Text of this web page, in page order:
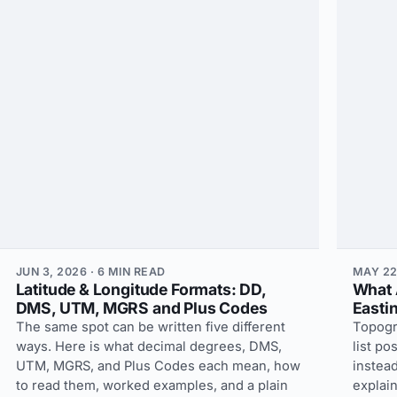
JUN 3, 2026 · 6 MIN READ
Latitude & Longitude Formats: DD,
DMS, UTM, MGRS and Plus Codes
The same spot can be written five different
ways. Here is what decimal degrees, DMS,
UTM, MGRS, and Plus Codes each mean, how
to read them, worked examples, and a plain
MAY
What
list